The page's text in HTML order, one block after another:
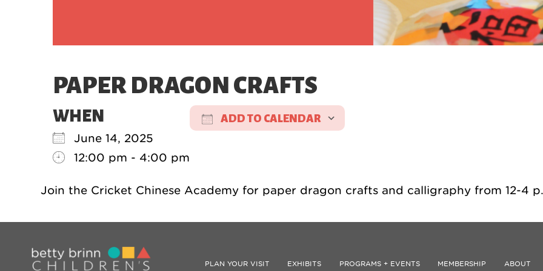
PAPER DRAGON CRAFTS
WHEN
June 14, 2025
12:00 pm - 4:00 pm
ADD TO CALENDAR
Join the Cricket Chinese Academy for paper dragon crafts and calligraphy from 12-4
PLAN YOUR VISIT EXHIBITS PROGRAMS + EVENTS MEMBERSHIP ABOUT